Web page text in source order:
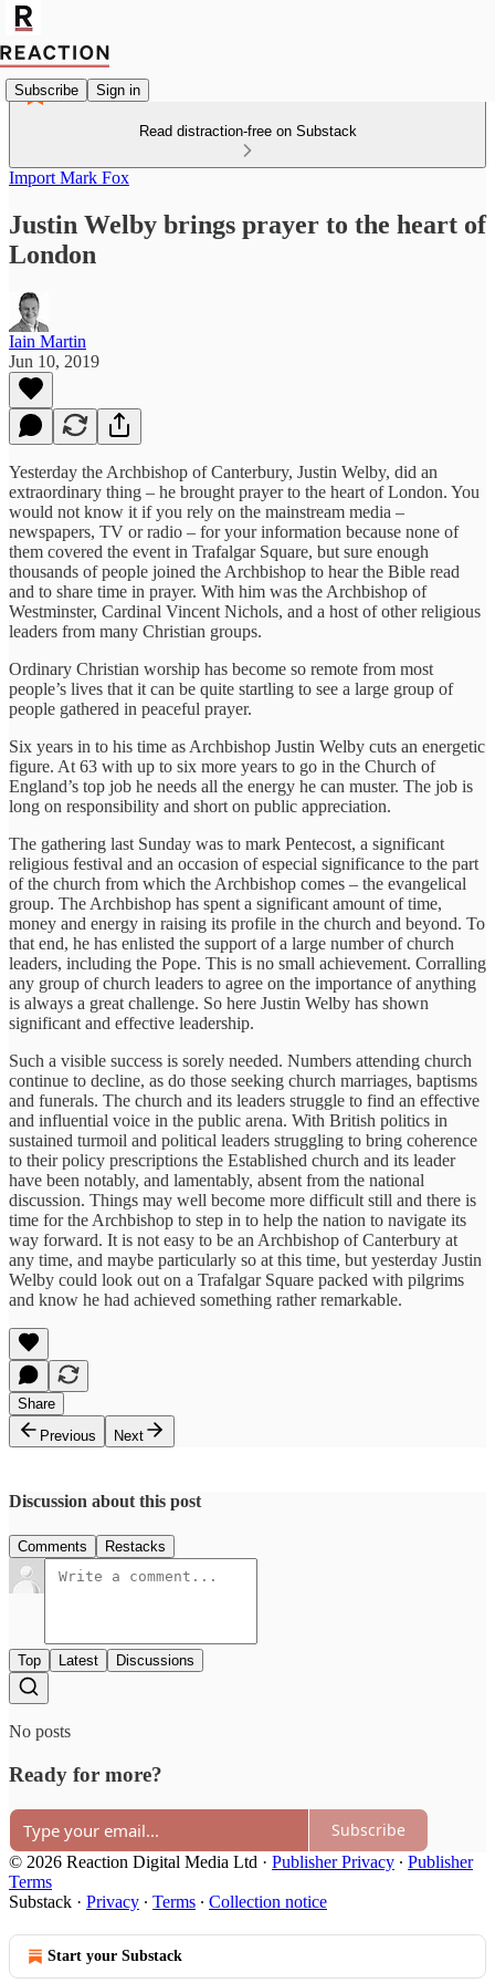
Subscribe Sign in
Read distraction-free on Substack
Import Mark Fox
Justin Welby brings prayer to the heart of
London
Iain Martin
Jun 10, 2019
Yesterday the Archbishop of Canterbury, Justin Welby, did an
extraordinary thing – he brought prayer to the heart of London. You
would not know it if you rely on the mainstream media –
newspapers, TV or radio – for your information because none of
them covered the event in Trafalgar Square, but sure enough
thousands of people joined the Archbishop to hear the Bible read
and to share time in prayer. With him was the Archbishop of
Westminster, Cardinal Vincent Nichols, and a host of other religious
leaders from many Christian groups.
Ordinary Christian worship has become so remote from most
people’s lives that it can be quite startling to see a large group of
people gathered in peaceful prayer.
Six years in to his time as Archbishop Justin Welby cuts an energetic
figure. At 63 with up to six more years to go in the Church of
England’s top job he needs all the energy he can muster. The job is
long on responsibility and short on public appreciation.
The gathering last Sunday was to mark Pentecost, a significant
religious festival and an occasion of especial significance to the part
of the church from which the Archbishop comes – the evangelical
group. The Archbishop has spent a significant amount of time,
money and energy in raising its profile in the church and beyond. To
that end, he has enlisted the support of a large number of church
leaders, including the Pope. This is no small achievement. Corralling
any group of church leaders to agree on the importance of anything
is always a great challenge. So here Justin Welby has shown
significant and effective leadership.
Such a visible success is sorely needed. Numbers attending church
continue to decline, as do those seeking church marriages, baptisms
and funerals. The church and its leaders struggle to find an effective
and influential voice in the public arena. With British politics in
sustained turmoil and political leaders struggling to bring coherence
to their policy prescriptions the Established church and its leader
have been notably, and lamentably, absent from the national
discussion. Things may well become more difficult still and there is
time for the Archbishop to step in to help the nation to navigate its
way forward. It is not easy to be an Archbishop of Canterbury at
any time, and maybe particularly so at this time, but yesterday Justin
Welby could look out on a Trafalgar Square packed with pilgrims
and know he had achieved something rather remarkable.
Share
Previous
Next
Discussion about this post
Comments Restacks
Top Latest Discussions
No posts
Ready for more?
Subscribe
© 2026 Reaction Digital Media Ltd · Publisher Privacy ∙ Publisher
Terms
Substack · Privacy ∙ Terms ∙ Collection notice
Start your Substack